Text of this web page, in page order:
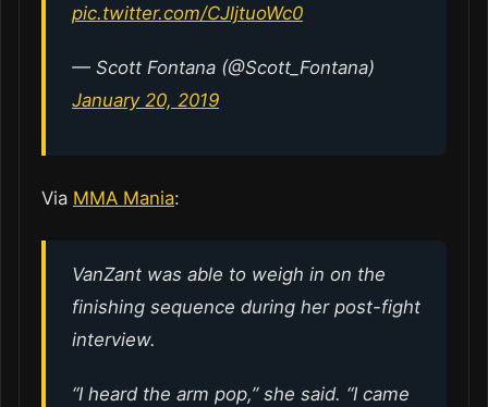
pic.twitter.com/CJljtuoWc0
— Scott Fontana (@Scott_Fontana)
January 20, 2019
Via MMA Mania:
VanZant was able to weigh in on the
finishing sequence during her post-fight
interview.
“I heard the arm pop,” she said. “I came